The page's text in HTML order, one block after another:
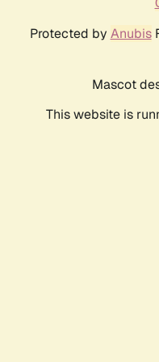
Protected by Anubis
Mascot
This website is